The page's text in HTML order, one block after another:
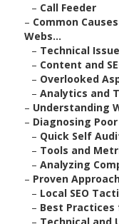
– Call Feeder
– Common
Webs...
– Technical
– Content and
– Overlooked
– Analytics and
– Understanding
– Diagnosing
– Quick Self
– Tools and
– Analyzing
– Proven
– Local SEO
– Best